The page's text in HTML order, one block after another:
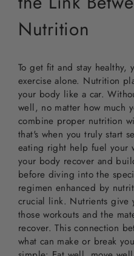
Nutrition
To get fit and stay healthy,
exercise alone. Nutrition
your body like a car.
well, no matter how much
combine proper nutrition
that's when you truly start
eating right help fuel your
your body recover and
before diving into the
regimen enhanced by
crucial link. Nutrients give
those workouts and the
recover. This connection
what can make or break